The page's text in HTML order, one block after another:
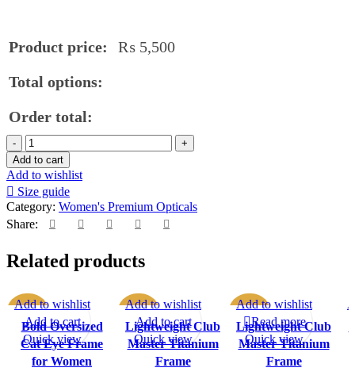
Product price: ₨ 5,500
Total options:
Order total:
Add to cart
Add to wishlist
Size guide
Category: Women's Premium Opticals
Share:
Related products
SALE
Bold Oversized
Cat Eye Frame
for Women
Add to wishlist
Add to cart
Quick view
SALE
Lightweight Club
Master Titanium
Frame
Add to wishlist
Add to cart
Quick view
SALE
SOLD OU
Lightweight Club
Master Titanium
Frame
Add to wishlist
Read more
Quick view